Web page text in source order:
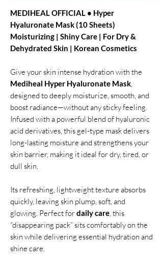
MEDIHEAL OFFICIAL • Hyper
Hyaluronate Mask (10 Sheets)
Moisturizing | Shiny Care | For Dry &
Dehydrated Skin | Korean Cosmetics
Give your skin intense hydration with the
Mediheal Hyper Hyaluronate Mask,
designed to deeply moisturize, smooth, and
boost radiance—without any sticky feeling.
Infused with a powerful blend of hyaluronic
acid derivatives, this gel-type mask delivers
long-lasting moisture and strengthens your
skin barrier, making it ideal for dry, tired, or
dull skin.
Its refreshing, lightweight texture absorbs
quickly, leaving skin plump, soft, and
glowing. Perfect fordaily care, this
“disappearing pack” sits comfortably on the
skin while delivering essential hydration and
shine care.